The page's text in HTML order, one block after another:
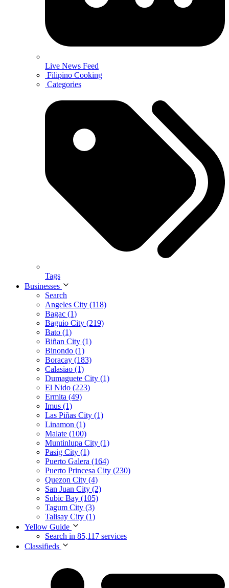
Live News Feed
Filipino Cooking
Categories
Tags
Businesses
Search
Angeles City (118)
Bagac (1)
Baguio City (219)
Bato (1)
Biñan City (1)
Binondo (1)
Boracay (183)
Calasiao (1)
Dumaguete City (1)
El Nido (223)
Ermita (49)
Imus (1)
Las Piñas City (1)
Linamon (1)
Malate (100)
Muntinlupa City (1)
Pasig City (1)
Puerto Galera (164)
Puerto Princesa City (230)
Quezon City (4)
San Juan City (2)
Subic Bay (105)
Tagum City (3)
Talisay City (1)
Yellow Guide
Search in 85,117 services
Classifieds